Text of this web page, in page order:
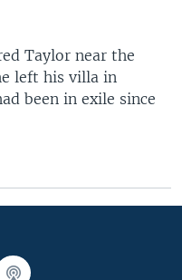
Taylor near the
left his villa in
been in exile since